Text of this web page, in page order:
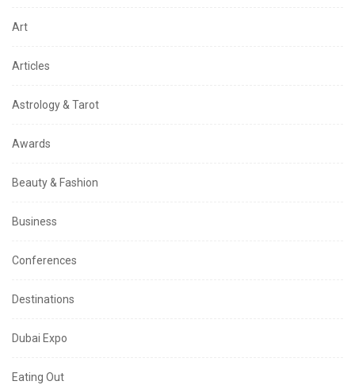
Art
Articles
Astrology & Tarot
Awards
Beauty & Fashion
Business
Conferences
Destinations
Dubai Expo
Eating Out